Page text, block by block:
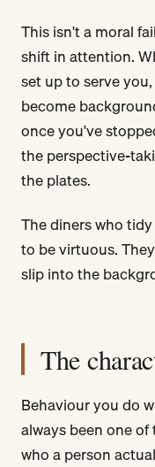
This isn't a moral
shift in attention.
set up to serve
become
once you've
the perspective-
the plates.
The diners who
to be virtuous.
slip into the
The
Behaviour you do
always been one
who a person